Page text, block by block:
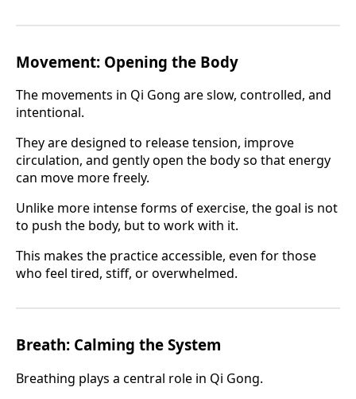
Movement: Opening the Body
The movements in Qi Gong are slow, controlled, and
intentional.
They are designed to release tension, improve
circulation, and gently open the body so that energy
can move more freely.
Unlike more intense forms of exercise, the goal is not
to push the body, but to work with it.
This makes the practice accessible, even for those
who feel tired, stiff, or overwhelmed.
Breath: Calming the System
Breathing plays a central role in Qi Gong.